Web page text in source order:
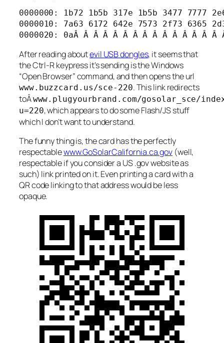
0000000: 1b72 1b5b 317e 1b5b 3477 7777
0000010: 7a63 6172 642e 7573 2f73 6365
0000020: 0aÂ Â Â Â Â Â Â Â Â Â Â Â Â Â Â
After reading aboutevil USB dongles, it seems that
the Ctrl-R keypress it’s sending is the Windows
“Open Browser” command, and then opens the url
www.buzzcard.us/sce-220. This link redirects
toÂwww.plugyourbrand.com/gosolar_sce/
u=220, which appears to do some Flash/JS stuff
which I don’t want to understand.
The funny thing is, the card has the perfectly
respectablewww.GoSolarCalifornia.ca.gov (well,
respectable if you consider a US .gov website as
such) link printed on it. Even printing a card with a
QR code linking to that address would be less
opaque.